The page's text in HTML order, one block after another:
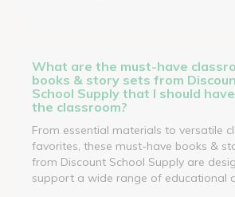
What are the must-have
books & story sets from
School Supply that I should
the classroom?
From essential materials to versatile
favorites, these must-have books &
from Discount School Supply are
support a wide range of educational